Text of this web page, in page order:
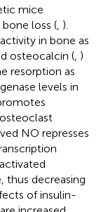
mice
loss ( ).
in bone as
osteocalcin ( )
resorption as
levels in
NO represses
thus decreasing
of insulin-